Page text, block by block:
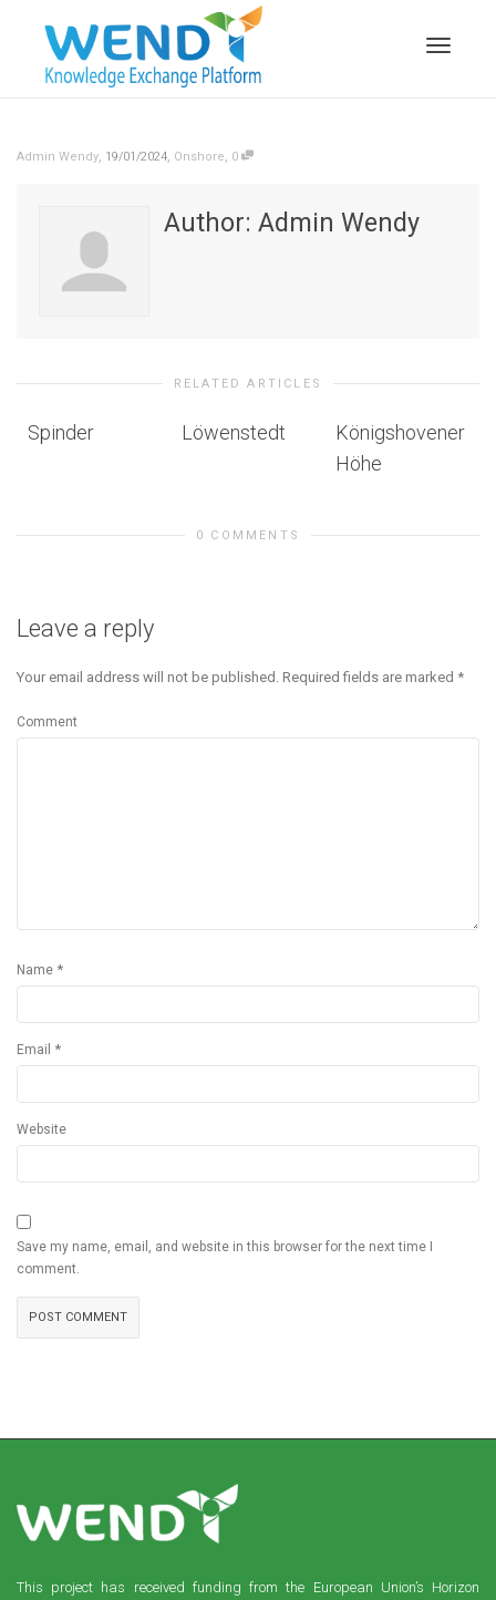
Admin Wendy, 19/01/2024, Onshore, 0
Author: Admin Wendy
RELATED ARTICLES
Spinder Löwenstedt
Königshovener
Höhe
0 COMMENTS
Leave a reply
Your email address will not be published. Required fields are marked *
Comment
Name *
Email *
Website
Save my name, email, and website in this browser for the next time I
comment.
This project has received funding from the European Union’s Horizon